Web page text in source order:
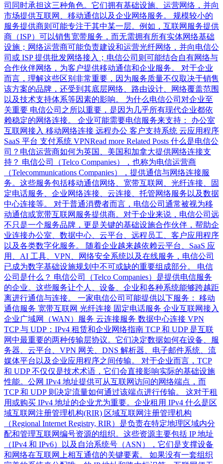
司同时承担这三种角色。它们拥有基础设施、运营网络，并向
市场提供互联网、移动通信以及企业网络服务。 规模较小的
服务提供商则可能专注于其中某一层。例如，互联网服务提供
商（ISP）可以销售宽带服务，而无需拥有所有实体网络基础
设施；网络运营商可能负责建设和运营光纤网络，并向电信公
司或 ISP 提供批发网络接入；电信公司则可能结合自有网络与
合作伙伴网络，为客户提供移动通信和企业服务。 对于企业
而言，理解这些区别非常重要，因为服务质量不仅取决于销售
该方案的品牌，还受到其底层网络、路由设计、网络覆盖范围
以及技术支持体系等因素的影响。 为什么电信公司对企业至
关重要 电信公司之所以重要，是因为几乎所有现代企业都依
赖稳定的网络连接。 企业可能需要电信服务来支持： 办公室
互联网接入 移动网络连接 远程办公 客户支持系统 云应用程序
SaaS 平台 支付系统 VPNRead more Related Posts 什么是电信公
司？电信运营商如何为英国、美国和加拿大提供网络连接支
持？ 电信公司（Telco Companies），也称为电信运营商
（Telecommunications Companies），提供通信与网络连接服
务。这些服务包括移动通信网络、宽带互联网、光纤连接、固
定电话服务、企业网络连接、云连接、托管网络服务以及数据
中心连接等。 对于普通消费者而言，电信公司通常被视为移
动通信或宽带互联网服务提供商。对于企业来说，电信公司远
不只是一个服务品牌，更是关键的基础设施合作伙伴，帮助企
业连接办公室、数据中心、云平台、远程员工、客户应用程序
以及各类数字化服务。 随着企业越来越依赖云平台、SaaS 应
用、AI 工具、VPN、网络安全系统以及在线服务，电信公司
已成为数字基础设施规划中不可或缺的重要组成部分。 电信
公司是什么？ 电信公司（Telco Companies）是提供电信服务
的企业。这些服务让个人、设备、企业和各种系统能够跨越距
离进行通信与连接。 一家电信公司可能提供以下服务： 移动
通信服务 宽带互联网 光纤连接 固定电话服务 企业互联网接入
企业广域网（WAN）服务 云连接服务 数据中心连接 VPN
TCP 与 UDP：IPv4 租赁和企业网络指南 TCP 和 UDP 是互联
网中最重要的两种传输层协议。它们决定数据如何在设备、服
务器、云平台、VPN 网关、DNS 解析器、电子邮件系统、流
媒体平台以及企业应用程序之间传输。 对于企业而言，TCP
和 UDP 不仅仅是技术术语，它们会直接影响实际的基础设施
性能。公网 IPv4 地址提供可从互联网访问的网络端点，而
TCP 和 UDP 则决定流量如何通过该端点进行传输。 这对于租
用或购买 IPv4 地址的企业尤为重要。企业租用 IPv4 什么是区
域互联网注册管理机构(RIR) 区域互联网注册管理机构
（Regional Internet Registry, RIR）是负责在特定地理区域内分
配和管理互联网编号资源的组织。这些资源主要包括 IP 地址
（IPv4 和 IPv6）以及自治系统号（ASN），它们是支撑设备
和网络在互联网上相互通信的关键要素。 如果没有一套组织